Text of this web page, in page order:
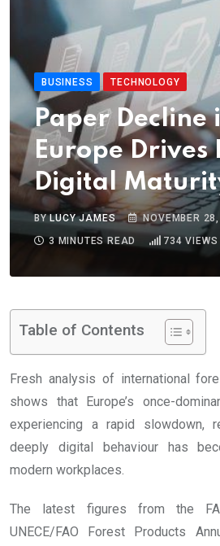
BUSINESS TECHNOLOGY
Paper Decline
Europe Drives
Digital
BYLUCY JAMES
NOVEMBER
3 MINUTES READ
734 VIEWS
Table of Contents
Fresh analysis of international
shows that Europe’s once-
experiencing a rapid slowdown,
deeply digital behaviour has
modern workplaces.
The latest figures from the
UNECE/FAO Forest Products